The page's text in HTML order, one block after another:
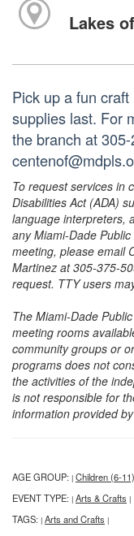
Lakes
Pick up a fun
supplies last. For
the branch at
To request services in
Disabilities Act (ADA)
language interpreters,
any Miami-Dade
meeting, please email
Martinez at 305-375-
request. TTY users
The Miami-Dade
meeting rooms
community groups or
programs does not
the activities of the
is not responsible for
information provided
AGE GROUP: | Children (6-11)
EVENT TYPE: | Arts & Crafts |
TAGS: | Arts and Crafts |